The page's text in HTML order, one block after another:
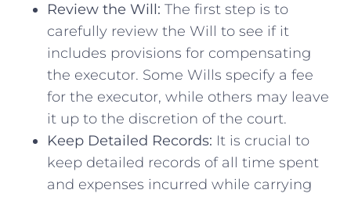
Review the Will: The first step is to
carefully review‍ the Will to see if it
includes provisions for compensating
the executor.⁤ Some Wills specify a fee
for the executor, while others may leave
it‍ up to the discretion of ‌the court.
Keep Detailed Records: It is crucial to
keep detailed records of all time spent
and ​expenses⁣ incurred while carrying